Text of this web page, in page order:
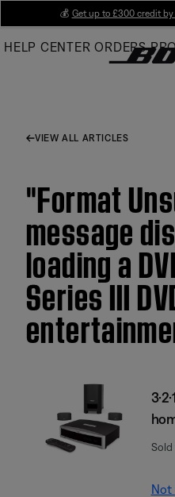
Main
💰 Get up to £300 credit
HELP CENTER ORDERS
VIEW ALL ARTICLES
"Format
message
loading a
Series III
Sold
Not